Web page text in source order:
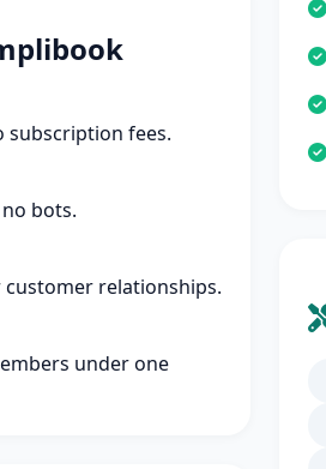
subscription fees.
bots.
relationships.
under one